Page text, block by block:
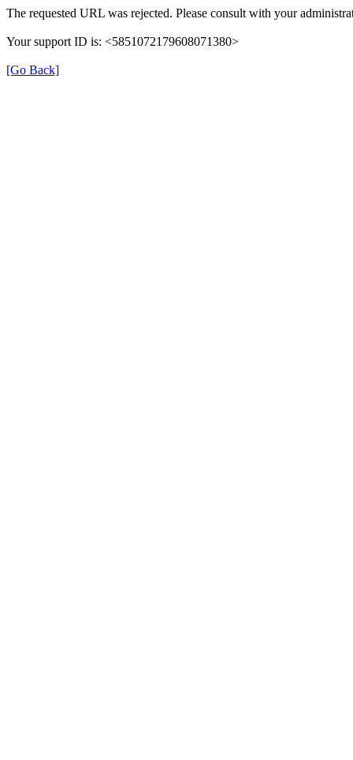
The requested URL was rejected. Please consult with your
Your support ID is: <5851072179608071380>
[Go Back]